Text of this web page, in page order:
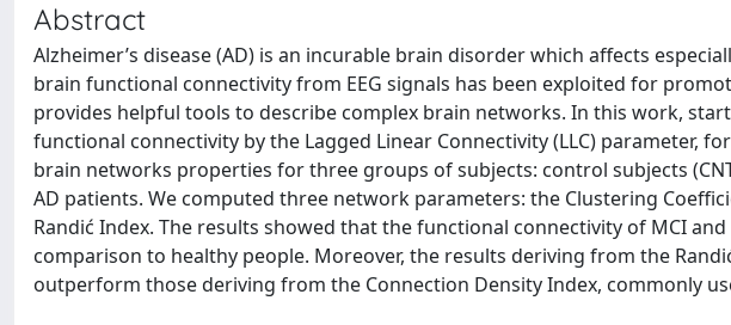
Abstract
Alzheimer’s disease (AD) is an incurable brain disorder which affects
brain functional connectivity from EEG signals has been exploited for
provides helpful tools to describe complex brain networks. In this work,
functional connectivity by the Lagged Linear Connectivity (LLC) parameter,
brain networks properties for three groups of subjects: control subjects
AD patients. We computed three network parameters: the Clustering
Randić Index. The results showed that the functional connectivity of MCI
comparison to healthy people. Moreover, the results deriving from the
outperform those deriving from the Connection Density Index, commonly